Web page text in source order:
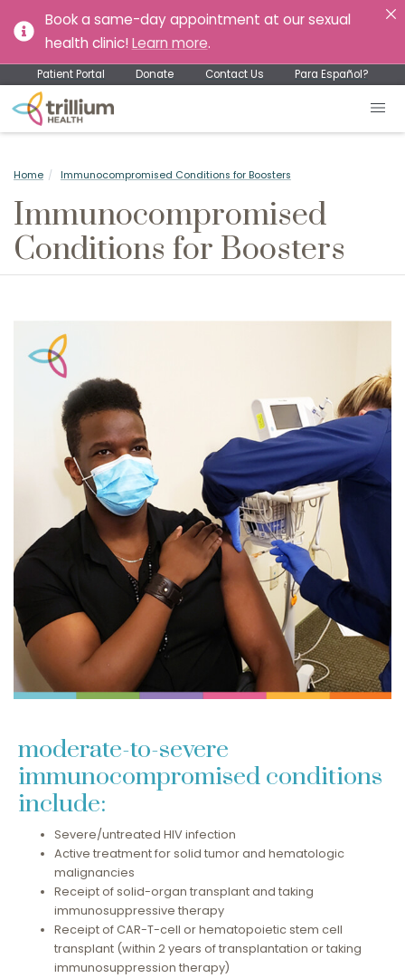
Book a same-day appointment at our sexual
health clinic! Learn more.
Patient Portal Donate Contact Us Para Español?
Home Immunocompromised Conditions for Boosters
Immunocompromised
Conditions for Boosters
moderate-to-severe
immunocompromised conditions
include:
Severe/untreated HIV infection
Active treatment for solid tumor and hematologic
malignancies
Receipt of solid-organ transplant and taking
immunosuppressive therapy
Receipt of CAR-T-cell or hematopoietic stem cell
transplant (within 2 years of transplantation or taking
immunosuppression therapy)